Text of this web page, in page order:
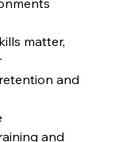
matter,
and
and